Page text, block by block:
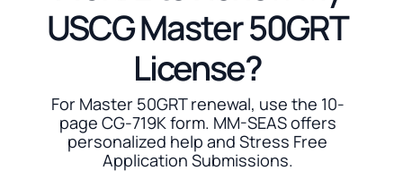
USCG Master 50GRT
License?
For Master 50GRT renewal, use the 10-
page CG-719K form. MM-SEAS offers
personalized help and Stress Free
Application Submissions.